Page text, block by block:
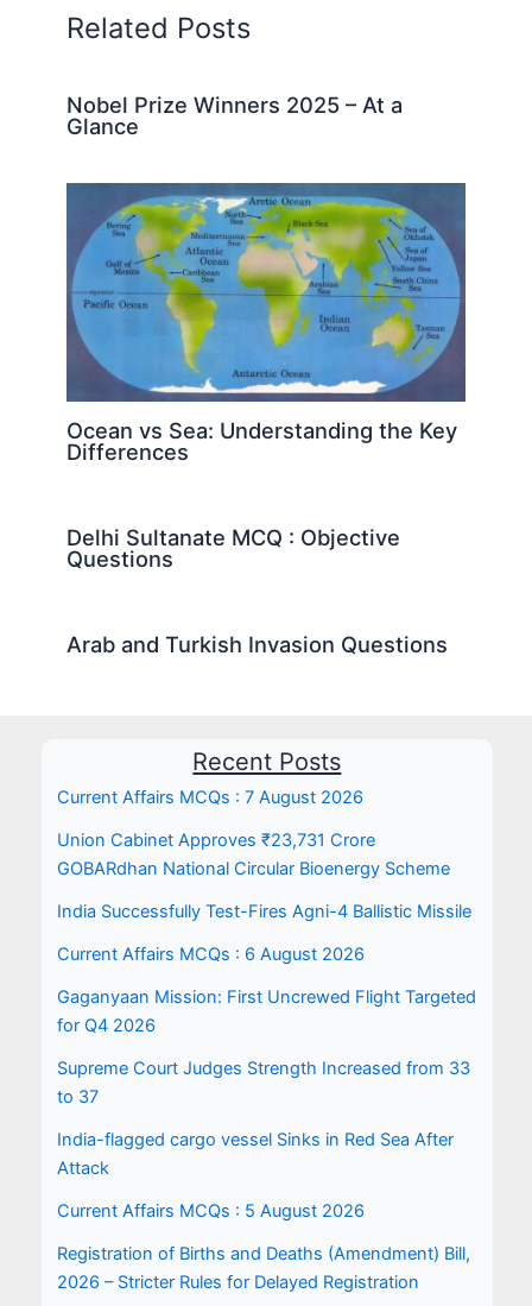
Related Posts
Nobel Prize Winners 2025 – At a
Glance
Ocean vs Sea: Understanding the Key
Differences
Delhi Sultanate MCQ : Objective
Questions
Arab and Turkish Invasion Questions
Recent Posts
Current Affairs MCQs : 7 August 2026
Union Cabinet Approves ₹23,731 Crore
GOBARdhan National Circular Bioenergy Scheme
India Successfully Test-Fires Agni-4 Ballistic Missile
Current Affairs MCQs : 6 August 2026
Gaganyaan Mission: First Uncrewed Flight Targeted
for Q4 2026
Supreme Court Judges Strength Increased from 33
to 37
India-flagged cargo vessel Sinks in Red Sea After
Attack
Current Affairs MCQs : 5 August 2026
Registration of Births and Deaths (Amendment) Bill,
2026 – Stricter Rules for Delayed Registration